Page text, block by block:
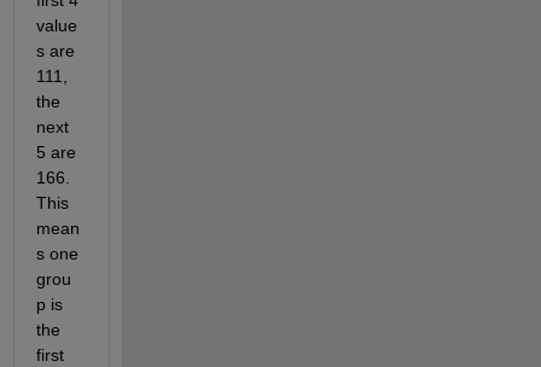
value
s are
111,
the
next
5 are
166.
This
mean
s one
grou
p is
the
first